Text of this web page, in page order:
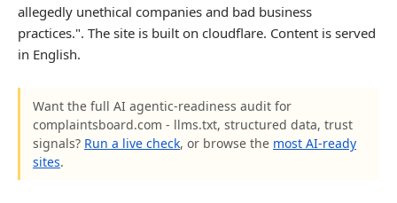
allegedly unethical companies and bad business
practices.". The site is built on cloudflare. Content is served
in English.
Want the full AI agentic-readiness audit for
complaintsboard.com - llms.txt, structured data, trust
signals? Run a live check, or browse the most AI-ready
sites.